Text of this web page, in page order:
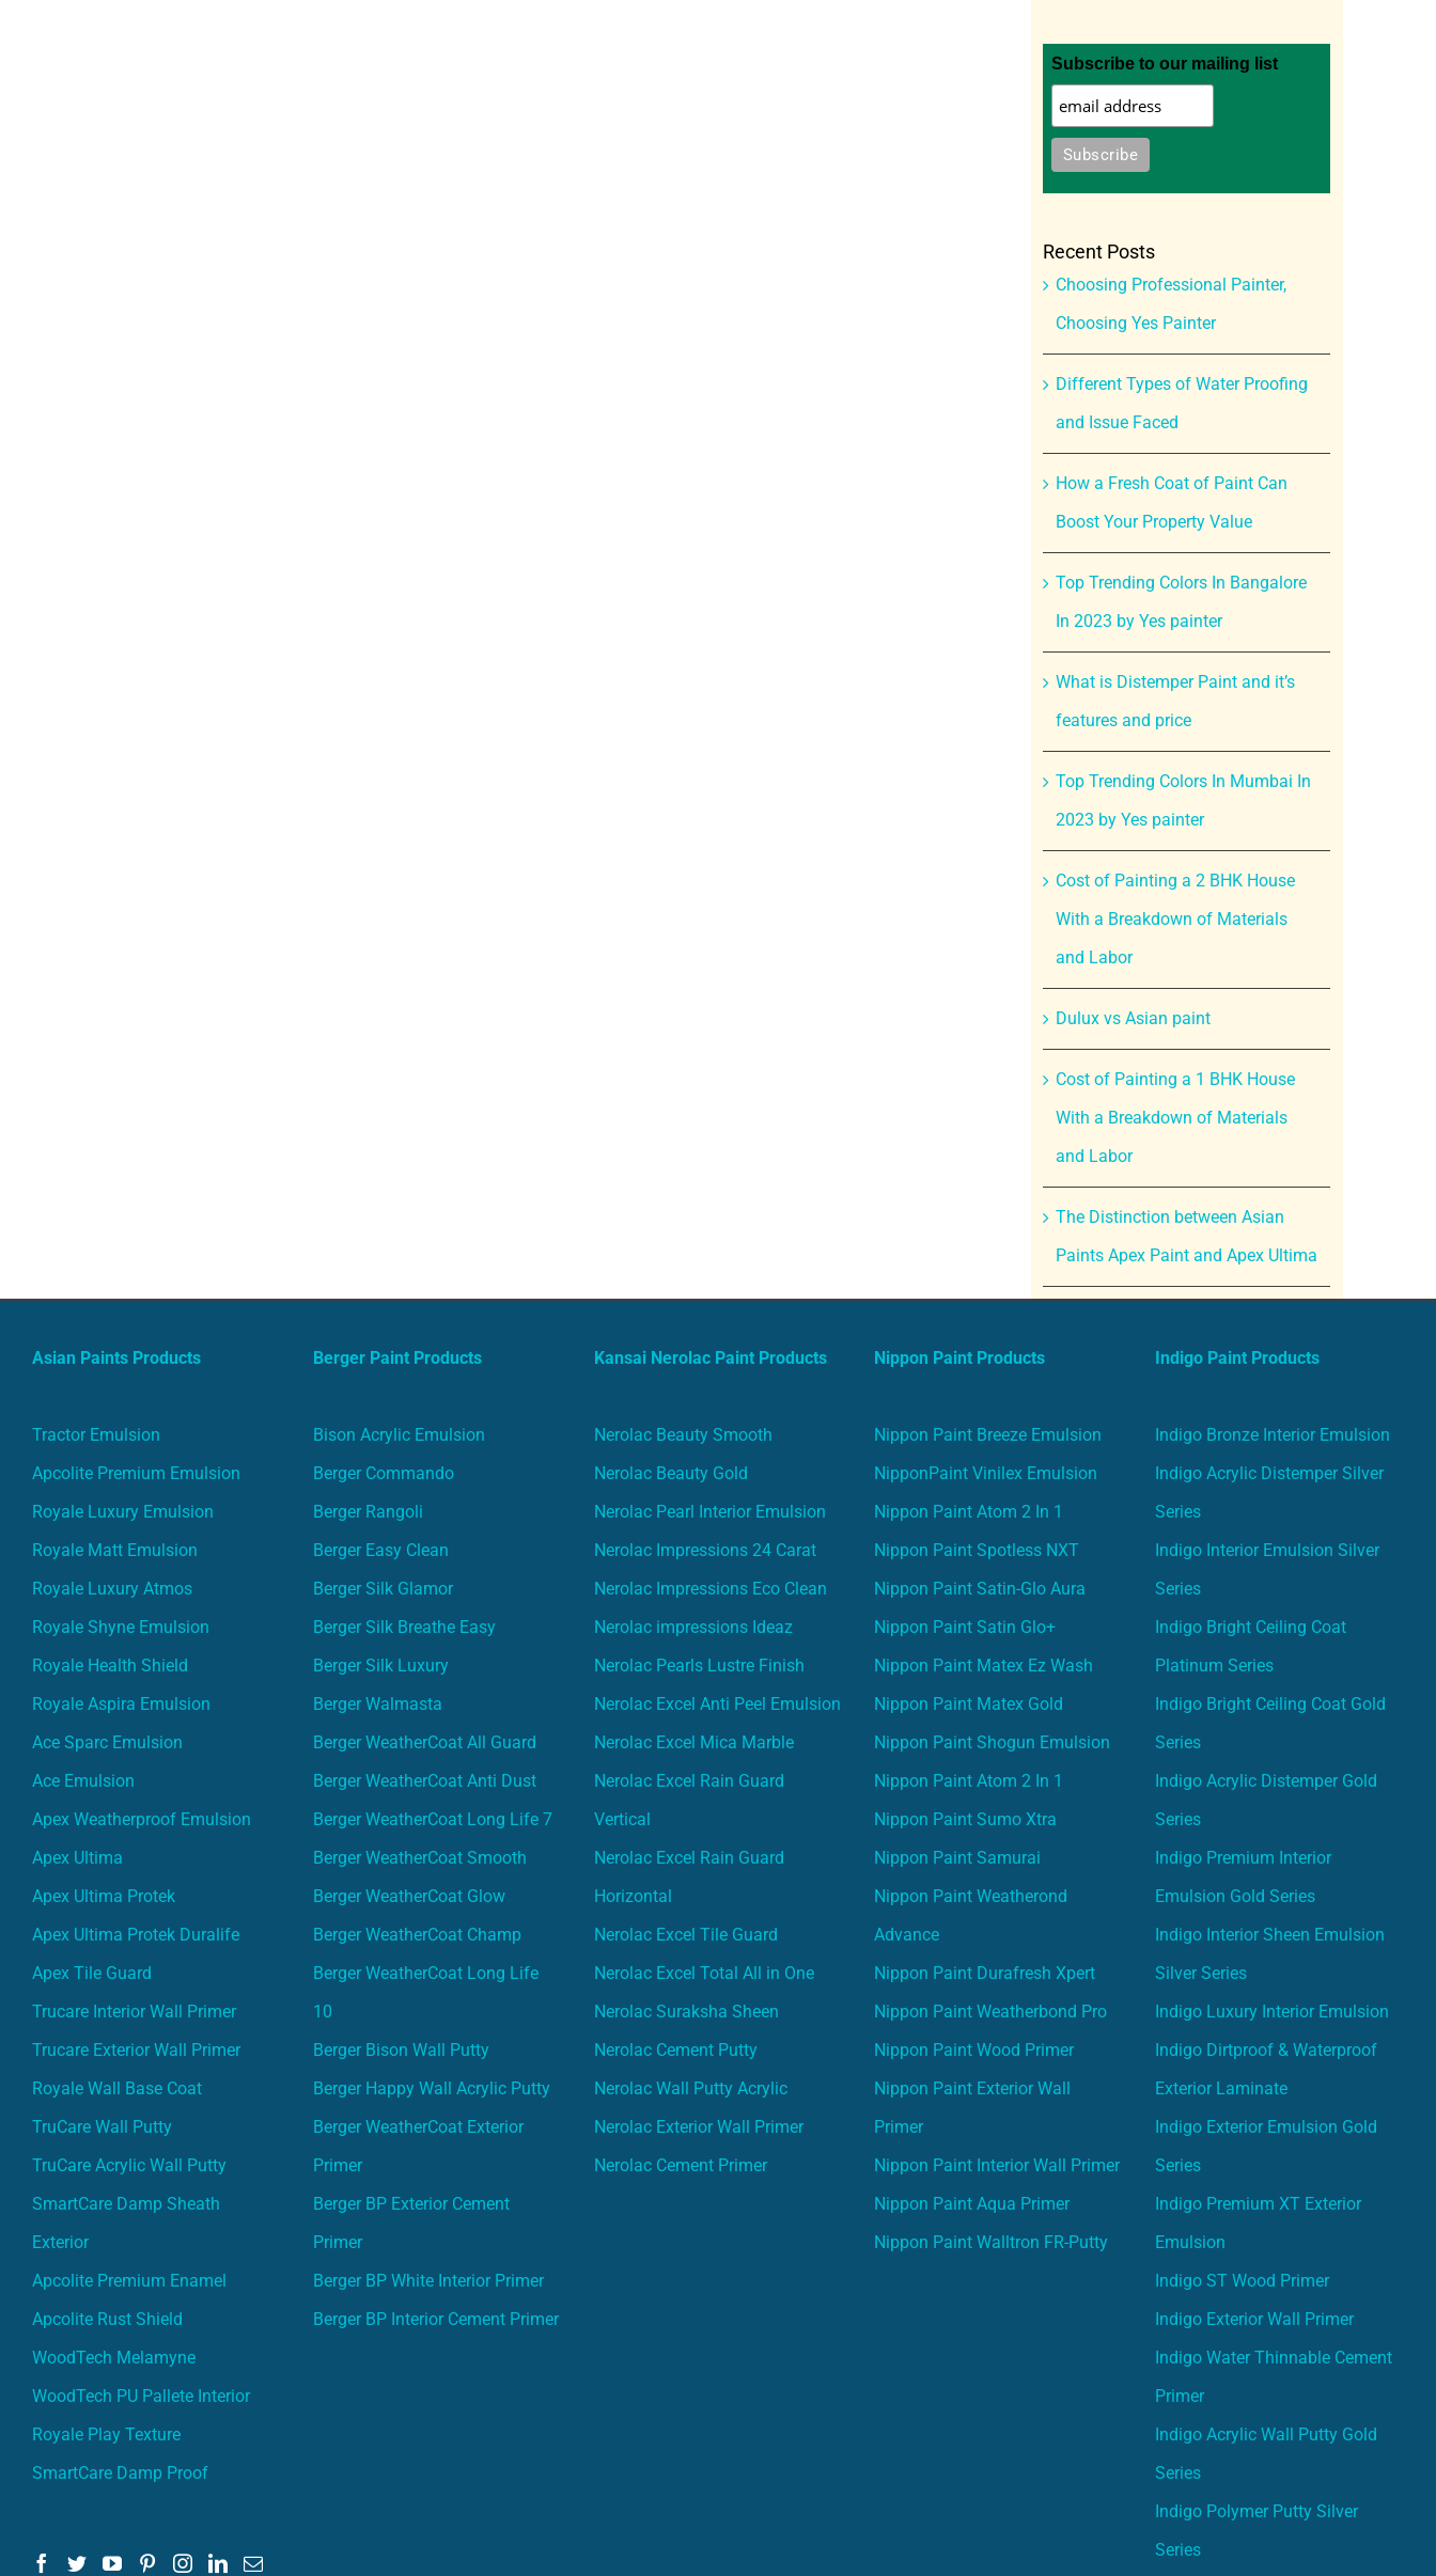
Subscribe to our mailing list
Recent Posts
Choosing Professional Painter,
Choosing Yes Painter
Different Types of Water Proofing
and Issue Faced
How a Fresh Coat of Paint Can
Boost Your Property Value
Top Trending Colors In Bangalore
In 2023 by Yes painter
What is Distemper Paint and it’s
features and price
Top Trending Colors In Mumbai In
2023 by Yes painter
Cost of Painting a 2 BHK House
With a Breakdown of Materials
and Labor
Dulux vs Asian paint
Cost of Painting a 1 BHK House
With a Breakdown of Materials
and Labor
The Distinction between Asian
Paints Apex Paint and Apex Ultima
Asian Paints Products
Tractor Emulsion
Apcolite Premium Emulsion
Royale Luxury Emulsion
Royale Matt Emulsion
Royale Luxury Atmos
Royale Shyne Emulsion
Royale Health Shield
Royale Aspira Emulsion
Ace Sparc Emulsion
Ace Emulsion
Apex Weatherproof Emulsion
Apex Ultima
Apex Ultima Protek
Apex Ultima Protek Duralife
Apex Tile Guard
Trucare Interior Wall Primer
Trucare Exterior Wall Primer
Royale Wall Base Coat
TruCare Wall Putty
TruCare Acrylic Wall Putty
SmartCare Damp Sheath
Exterior
Apcolite Premium Enamel
Apcolite Rust Shield
WoodTech Melamyne
WoodTech PU Pallete Interior
Royale Play Texture
SmartCare Damp Proof
Berger Paint Products
Bison Acrylic Emulsion
Berger Commando
Berger Rangoli
Berger Easy Clean
Berger Silk Glamor
Berger Silk Breathe Easy
Berger Silk Luxury
Berger Walmasta
Berger WeatherCoat All Guard
Berger WeatherCoat Anti Dust
Berger WeatherCoat Long Life 7
Berger WeatherCoat Smooth
Berger WeatherCoat Glow
Berger WeatherCoat Champ
Berger WeatherCoat Long Life
10
Berger Bison Wall Putty
Berger Happy Wall Acrylic Putty
Berger WeatherCoat Exterior
Primer
Berger BP Exterior Cement
Primer
Berger BP White Interior Primer
Berger BP Interior Cement Primer
Kansai Nerolac Paint Products
Nerolac Beauty Smooth
Nerolac Beauty Gold
Nerolac Pearl Interior Emulsion
Nerolac Impressions 24 Carat
Nerolac Impressions Eco Clean
Nerolac impressions Ideaz
Nerolac Pearls Lustre Finish
Nerolac Excel Anti Peel Emulsion
Nerolac Excel Mica Marble
Nerolac Excel Rain Guard
Vertical
Nerolac Excel Rain Guard
Horizontal
Nerolac Excel Tile Guard
Nerolac Excel Total All in One
Nerolac Suraksha Sheen
Nerolac Cement Putty
Nerolac Wall Putty Acrylic
Nerolac Exterior Wall Primer
Nerolac Cement Primer
Nippon Paint Products
Nippon Paint Breeze Emulsion
NipponPaint Vinilex Emulsion
Nippon Paint Atom 2 In 1
Nippon Paint Spotless NXT
Nippon Paint Satin-Glo Aura
Nippon Paint Satin Glo+
Nippon Paint Matex Ez Wash
Nippon Paint Matex Gold
Nippon Paint Shogun Emulsion
Nippon Paint Atom 2 In 1
Nippon Paint Sumo Xtra
Nippon Paint Samurai
Nippon Paint Weatherond
Advance
Nippon Paint Durafresh Xpert
Nippon Paint Weatherbond Pro
Nippon Paint Wood Primer
Nippon Paint Exterior Wall
Primer
Nippon Paint Interior Wall Primer
Nippon Paint Aqua Primer
Nippon Paint Walltron FR-Putty
Indigo Paint Products
Indigo Bronze Interior Emulsion
Indigo Acrylic Distemper Silver
Series
Indigo Interior Emulsion Silver
Series
Indigo Bright Ceiling Coat
Platinum Series
Indigo Bright Ceiling Coat Gold
Series
Indigo Acrylic Distemper Gold
Series
Indigo Premium Interior
Emulsion Gold Series
Indigo Interior Sheen Emulsion
Silver Series
Indigo Luxury Interior Emulsion
Indigo Dirtproof & Waterproof
Exterior Laminate
Indigo Exterior Emulsion Gold
Series
Indigo Premium XT Exterior
Emulsion
Indigo ST Wood Primer
Indigo Exterior Wall Primer
Indigo Water Thinnable Cement
Primer
Indigo Acrylic Wall Putty Gold
Series
Indigo Polymer Putty Silver
Series